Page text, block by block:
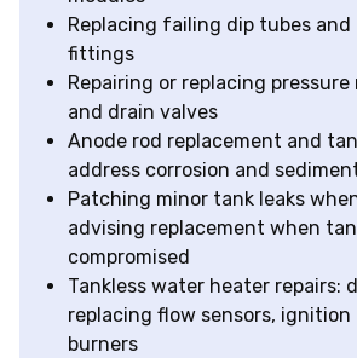
Replacing failing dip tubes
fittings
Repairing or replacing
and drain valves
Anode rod replacement and
address corrosion and
Patching minor tank leaks
advising replacement when
compromised
Tankless water heater repairs:
replacing flow sensors, ignition
burners